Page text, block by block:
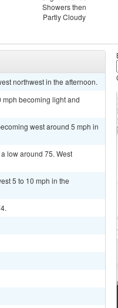
Showers then
Partly Cloudy
northwest in the afternoon.
mph becoming light and
west around 5 mph in
low around 75. West
5 to 10 mph in the